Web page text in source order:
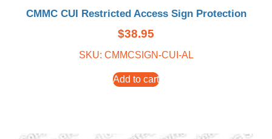
CMMC CUI Restricted Access Sign Protection
$38.95
SKU: CMMCSIGN-CUI-AL
Add to cart